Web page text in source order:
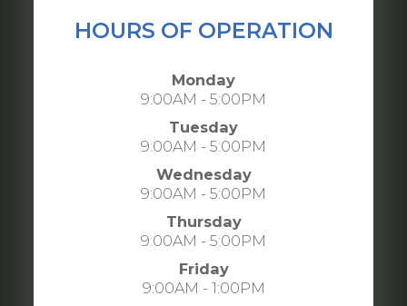
HOURS OF OPERATION
Monday
9:00AM - 5:00PM
Tuesday
9:00AM - 5:00PM
Wednesday
9:00AM - 5:00PM
Thursday
9:00AM - 5:00PM
Friday
9:00AM - 1:00PM